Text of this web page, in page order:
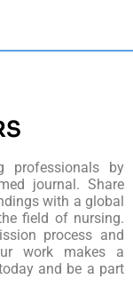
professionals by
journal. Share
with a global
field of nursing.
process and
work makes a
and be a part